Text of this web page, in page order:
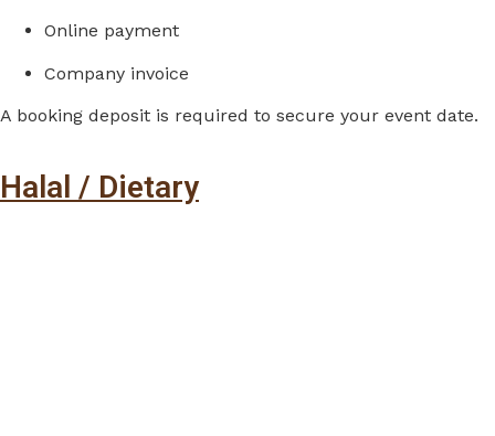
Online payment
Company invoice
A booking deposit is required to secure your event date.
Halal / Dietary